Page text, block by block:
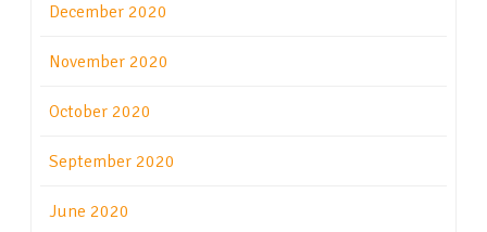
December 2020
November 2020
October 2020
September 2020
June 2020